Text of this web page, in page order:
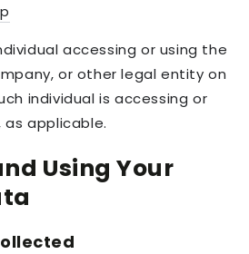
accessing or using the
or other legal entity on
individual is accessing or
as applicable.
Using Your